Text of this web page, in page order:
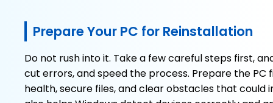
Prepare Your PC for Reinstallation
Do not rush into it. Take a few careful steps first,
cut errors, and speed the process. Prepare the PC
health, secure files, and clear obstacles that could